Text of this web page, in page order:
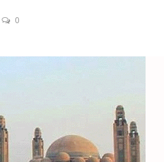
0